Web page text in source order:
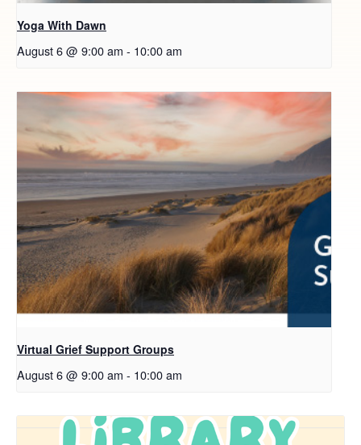
Yoga With Dawn
August 6 @ 9:00 am - 10:00 am
Virtual Grief Support Groups
August 6 @ 9:00 am - 10:00 am